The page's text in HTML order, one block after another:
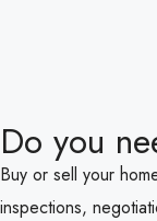
Do you
Buy or sell your
inspections,